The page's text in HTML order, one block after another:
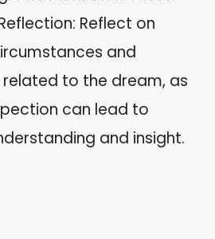
Reflect on
and
to the dream, as
can lead to
and insight.